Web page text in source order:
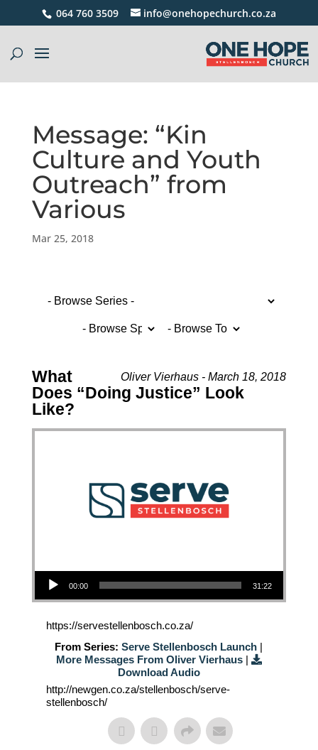
064 760 3509 info@onehopechurch.co.za
Message: “Kin
Culture and Youth
Outreach” from
Various
Mar 25, 2018
Oliver Vierhaus - March 18, 2018
What
Does “Doing Justice” Look
Like?
Audio Player
00:00 31:22
https://servestellenbosch.co.za/
From Series: Serve Stellenbosch Launch |
More Messages From Oliver Vierhaus|
Download Audio
http://newgen.co.za/stellenbosch/serve-
stellenbosch/